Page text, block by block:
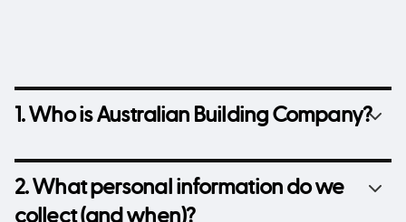
1. Who is Australian Building Company?
2. What personal information do we
collect (and when)?